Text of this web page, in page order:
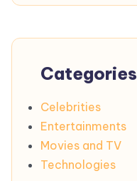
Categories
Celebrities
Entertainments
Movies and TV
Technologies